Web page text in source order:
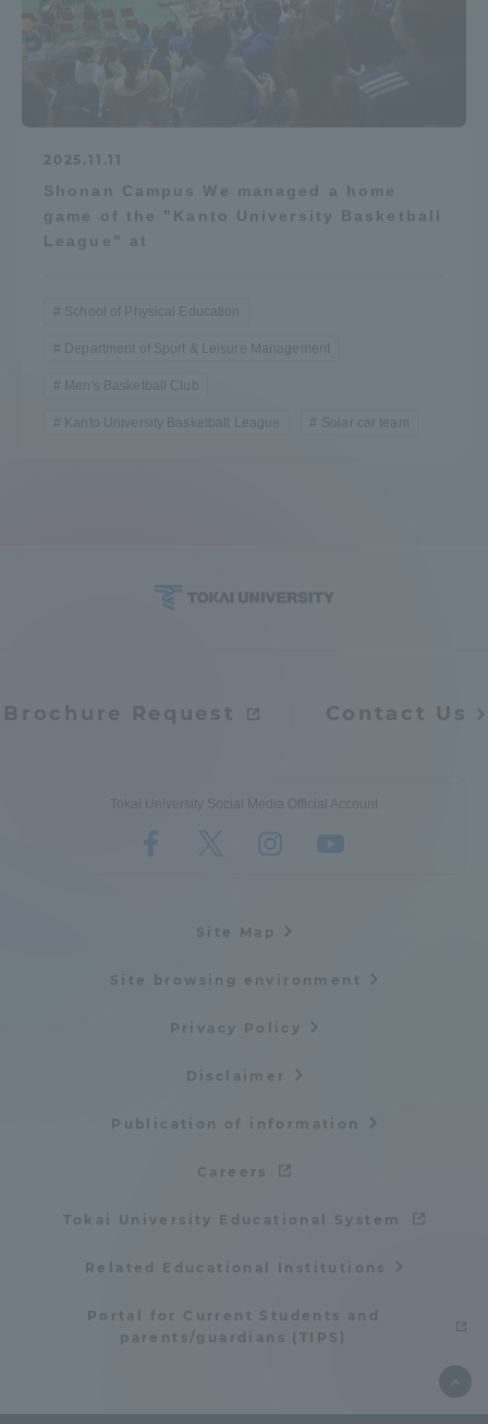
2025.11.11
Shonan Campus We managed a home
game of the "Kanto University Basketball
League" at
School of Physical Education
Department of Sport & Leisure Management
Men's Basketball Club
Kanto University Basketball League Solar car team
Brochure Request Contact Us
Tokai University Social Media Official Account
Site Map
Site browsing environment
Privacy Policy
Disclaimer
Publication of information
Careers
Tokai University Educational System
Related Educational Institutions
Portal for Current Students and
parents/guardians (TIPS)